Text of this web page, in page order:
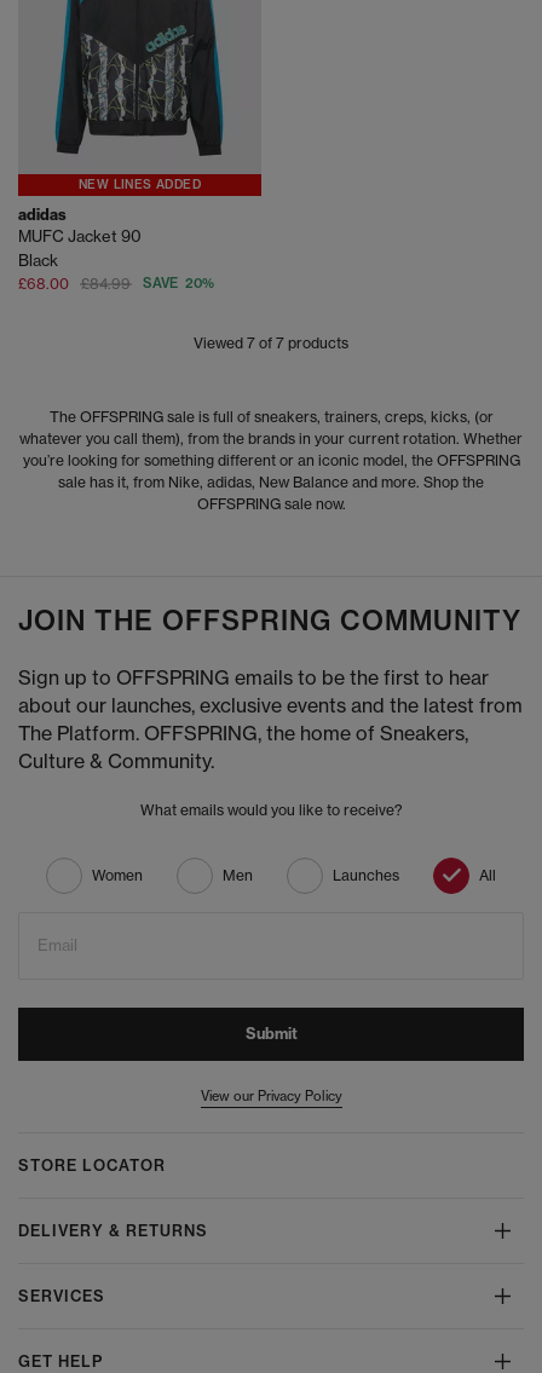
NEW LINES ADDED
adidas
MUFC Jacket 90
Black
£68.00 £84.99 SAVE 20%
Viewed 7 of 7 products
The OFFSPRING sale is full of sneakers, trainers, creps, kicks, (or
whatever you call them), from the brands in your current rotation. Whether
you’re looking for something different or an iconic model, the OFFSPRING
sale has it, from Nike, adidas, New Balance and more. Shop the
OFFSPRING sale now.
JOIN THE OFFSPRING COMMUNITY
Sign up to OFFSPRING emails to be the first to hear
about our launches, exclusive events and the latest from
The Platform. OFFSPRING, the home of Sneakers,
Culture & Community.
What emails would you like to receive?
Women Men Launches All
Email
Submit
View our Privacy Policy
STORE LOCATOR
DELIVERY & RETURNS
SERVICES
GET HELP